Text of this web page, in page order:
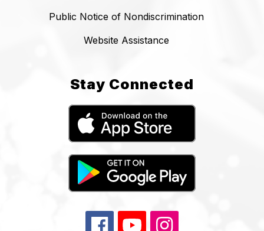
Public Notice of Nondiscrimination
Website Assistance
Stay Connected